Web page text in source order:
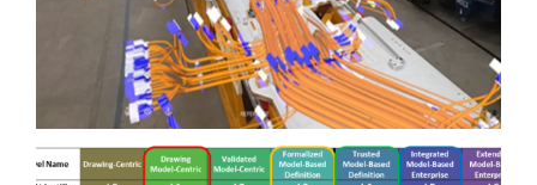
Technology in Augmented
Reality and Materials to
Advance Electrical Cable
Installations and Testing